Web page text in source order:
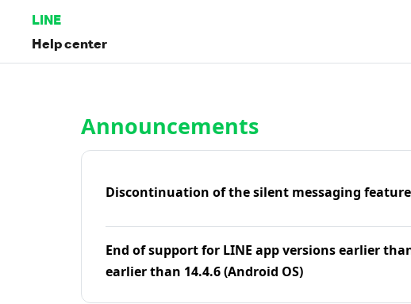
LINE
Help center
Announcements
Discontinuation of the silent messaging feature
End of support for LINE app versions earlier
earlier than 14.4.6 (Android OS)